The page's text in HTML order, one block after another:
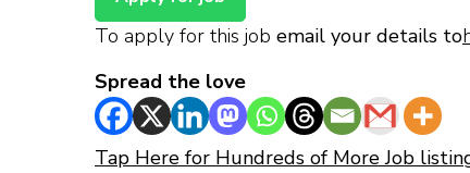
To apply for this job email your details to
Spread the love
Tap Here for Hundreds of More Job